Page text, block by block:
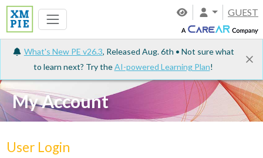
GUEST
What's New PE v26.3, Released Aug. 6th • Not sure what
to learn next? Try theAI-powered Learning Plan!
My Account
User Login